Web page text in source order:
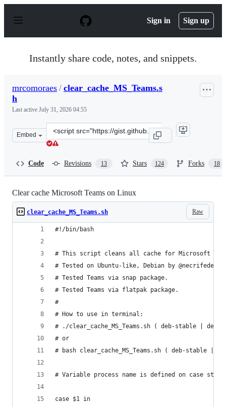
p
Sign in Sign up
Instantly share code, notes, and snippets.
mrcomoraes / clear_cache_MS_Teams.s
h
Last active July 31, 2026 04:55
Embed
Clone
this
Code Revisions 13 Stars 124 Forks 18
Clear cache Microsoft Teams on Linux
Raw
clear_cache_MS_Teams.sh
#!/bin/bash
# This script cleans all cache for Microsoft
# Tested on Ubuntu-like, Debian by
# Tested Teams via snap package.
# Tested Teams via flatpak package.
#
# How to use in terminal:
# ./clear_cache_MS_Teams.sh ( deb-stable |
# or
# bash clear_cache_MS_Teams.sh ( deb-stable
# Variable process name is defined on case
case $1 in